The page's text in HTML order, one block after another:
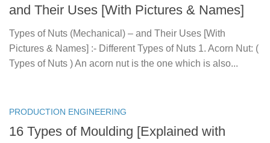
and Their Uses [With Pictures & Names]
Types of Nuts (Mechanical) – and Their Uses [With
Pictures & Names] :- Different Types of Nuts 1. Acorn Nut: (
Types of Nuts ) An acorn nut is the one which is also...
PRODUCTION ENGINEERING
16 Types of Moulding [Explained with